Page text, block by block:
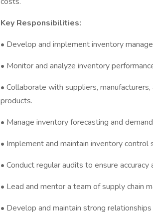
Key Responsibilities:
• Develop and implement inventory
• Monitor and analyze inventory
• Collaborate with suppliers,
products.
• Manage inventory forecasting and
• Implement and maintain inventory control
• Conduct regular audits to ensure
• Lead and mentor a team of supply chain
• Develop and maintain strong